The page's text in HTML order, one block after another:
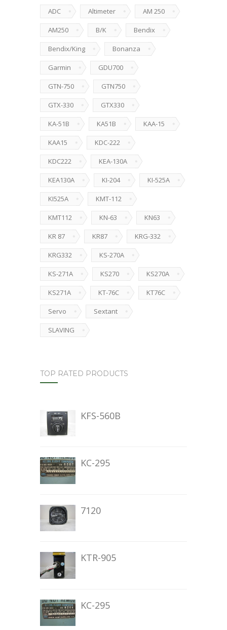
ADC Altimeter AM 250
AM250 B/K Bendix
Bendix/King Bonanza
Garmin GDU700
GTN-750 GTN750
GTX-330 GTX330
KA-51B KA51B KAA-15
KAA15 KDC-222
KDC222 KEA-130A
KEA130A KI-204 KI-525A
KI525A KMT-112
KMT112 KN-63 KN63
KR 87 KR87 KRG-332
KRG332 KS-270A
KS-271A KS270 KS270A
KS271A KT-76C KT76C
Servo Sextant
SLAVING
TOP RATED PRODUCTS
KFS-560B
KC-295
7120
KTR-905
KC-295